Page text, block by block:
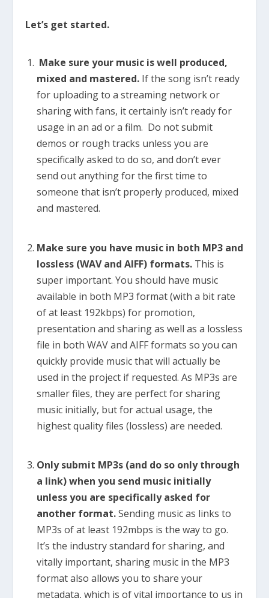
Let’s get started.
Make sure your music is well produced,
mixed and mastered.If the song isn’t ready
for uploading to a streaming network or
sharing with fans, it certainly isn’t ready for
usage in an ad or a film. Do not submit
demos or rough tracks unless you are
specifically asked to do so, and don’t ever
send out anything for the first time to
someone that isn’t properly produced, mixed
and mastered.
Make sure you have music in both MP3 and
lossless (WAV and AIFF) formats.This is
super important. You should have music
available in both MP3 format (with a bit rate
of at least 192kbps) for promotion,
presentation and sharing as well as a lossless
file in both WAV and AIFF formats so you can
quickly provide music that will actually be
used in the project if requested. As MP3s are
smaller files, they are perfect for sharing
music initially, but for actual usage, the
highest quality files (lossless) are needed.
Only submit MP3s (and do so only through
a link) when you send music initially
unless you are specifically asked for
another format.Sending music as links to
MP3s of at least 192mbps is the way to go.
It’s the industry standard for sharing, and
vitally important, sharing music in the MP3
format also allows you to share your
metadata, which is of vital importance to us in